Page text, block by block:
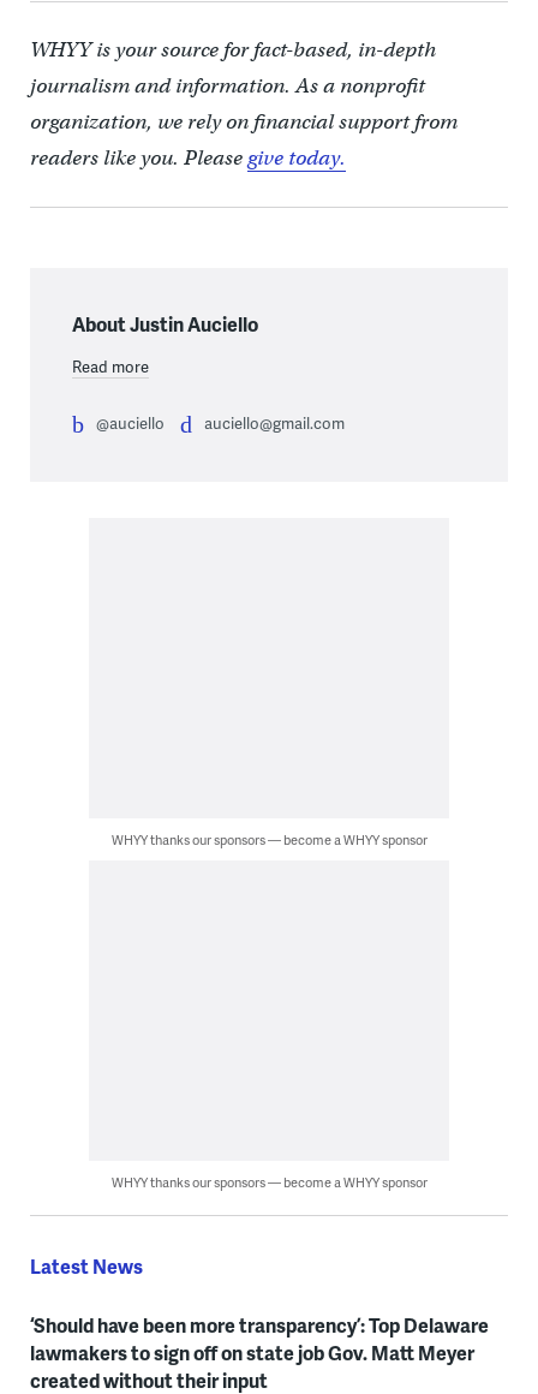
WHYY is your source for fact-based, in-depth
journalism and information. As a nonprofit
organization, we rely on financial support from
readers like you. Pleasegive today.
About Justin Auciello
Read more
@auciello auciello@gmail.com
WHYY thanks our sponsors — become a WHYY sponsor
WHYY thanks our sponsors — become a WHYY sponsor
Latest News
‘Should have been more transparency’: Top Delaware
lawmakers to sign off on state job Gov. Matt Meyer
created without their input